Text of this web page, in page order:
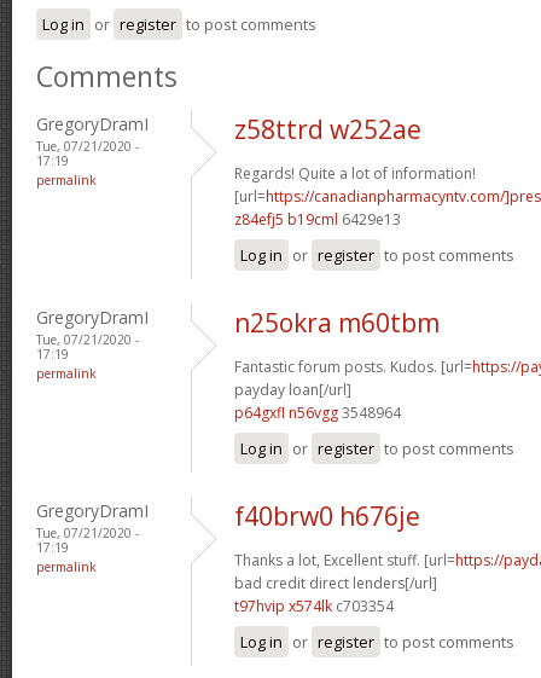
Log in or register to post comments
Comments
GregoryDramI
Tue, 07/21/2020 -
17:19
permalink
z58ttrd w252ae
Regards! Quite a lot of information!
[url=https://canadianpharmacyntv.com/
z84efj5 b19cml 6429e13
Log in or register to post comments
GregoryDramI
Tue, 07/21/2020 -
17:19
permalink
n25okra m60tbm
Fantastic forum posts. Kudos. [url=https://
payday loan[/url]
p64gxfl n56vgg3548964
Log in or register to post comments
GregoryDramI
Tue, 07/21/2020 -
17:19
permalink
f40brw0 h676je
Thanks a lot, Excellent stuff. [url=https://
bad credit direct lenders[/url]
t97hvip x574lk c703354
Log in or register to post comments